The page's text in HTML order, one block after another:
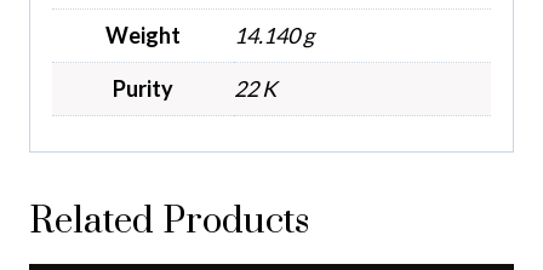
Weight
14.140 g
Purity
22 K
Related Products